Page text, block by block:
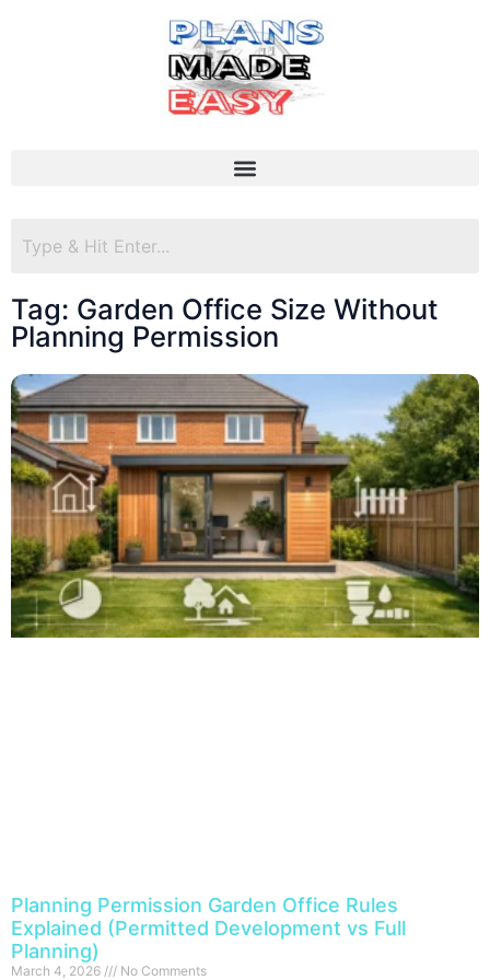
Tag: Garden Office Size Without
Planning Permission
Planning Permission Garden Office Rules
Explained (Permitted Development vs Full
Planning)
March 4, 2026 No Comments